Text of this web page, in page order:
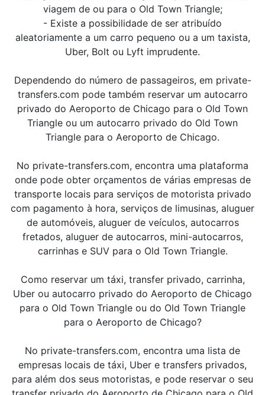
viagem de ou para o Old Town Triangle;
- Existe a possibilidade de ser atribuído
aleatoriamente a um carro pequeno ou a um taxista,
Uber, Bolt ou Lyft imprudente.
Dependendo do número de passageiros, em private-
transfers.com pode também reservar um autocarro
privado do Aeroporto de Chicago para o Old Town
Triangle ou um autocarro privado do Old Town
Triangle para o Aeroporto de Chicago.
No private-transfers.com, encontra uma plataforma
onde pode obter orçamentos de várias empresas de
transporte locais para serviços de motorista privado
com pagamento à hora, serviços de limusinas, aluguer
de automóveis, aluguer de veículos, autocarros
fretados, aluguer de autocarros, mini-autocarros,
carrinhas e SUV para o Old Town Triangle.
Como reservar um táxi, transfer privado, carrinha,
Uber ou autocarro privado do Aeroporto de Chicago
para o Old Town Triangle ou do Old Town Triangle
para o Aeroporto de Chicago?
No private-transfers.com, encontra uma lista de
empresas locais de táxi, Uber e transfers privados,
para além dos seus motoristas, e pode reservar o seu